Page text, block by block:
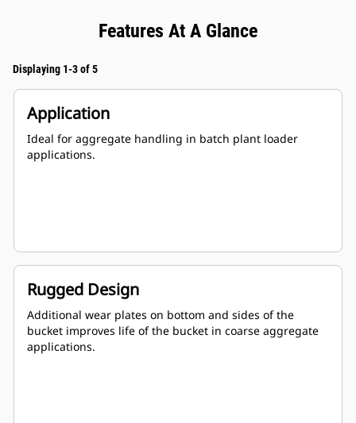
Features At A Glance
Displaying 1-3 of 5
Application
Ideal for aggregate handling in batch plant loader
applications.
Rugged Design
Additional wear plates on bottom and sides of the
bucket improves life of the bucket in coarse aggregate
applications.